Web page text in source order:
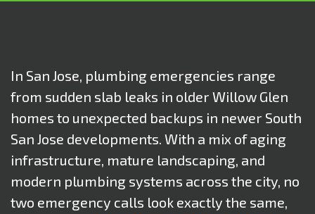
In San Jose, plumbing emergencies range
from sudden slab leaks in older Willow Glen
homes to unexpected backups in newer South
San Jose developments. With a mix of aging
infrastructure, mature landscaping, and
modern plumbing systems across the city, no
two emergency calls look exactly the same,